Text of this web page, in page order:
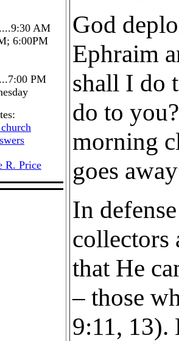
AM
6:00PM
PM
R. Price
God
Ephraim
shall I do
do to
morning
goes
In
collectors
that He
– those
9:11, 13).